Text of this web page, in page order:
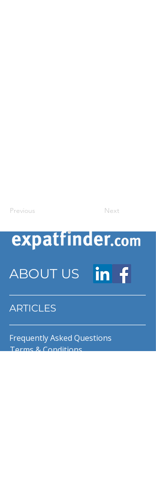
Previous Next
ABOUT US
ARTICLES
Frequently Asked Questions
Terms & Conditions